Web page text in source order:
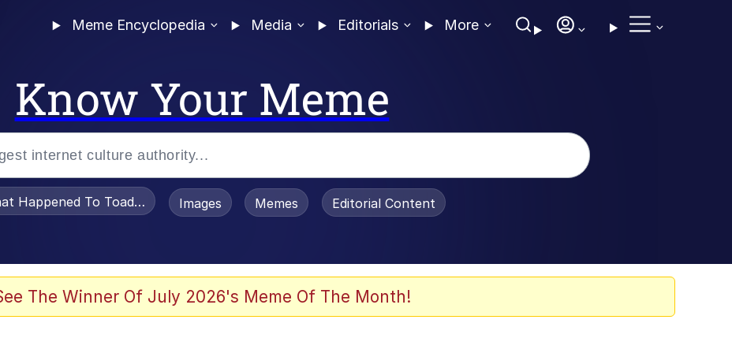
Meme Encyclopedia Media Editorials More
Know Your Meme
Happened To Toadsworth / Toadsworth Is Dead
Images Memes Editorial Content
The Winner Of July 2026's Meme Of The Month!